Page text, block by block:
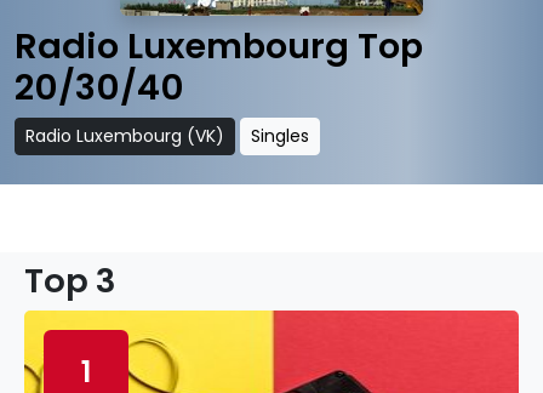
Radio Luxembourg Top
20/30/40
Radio Luxembourg (VK) Singles
Top 3
1